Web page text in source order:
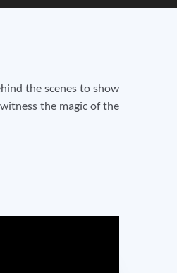
the scenes to show
the magic of the